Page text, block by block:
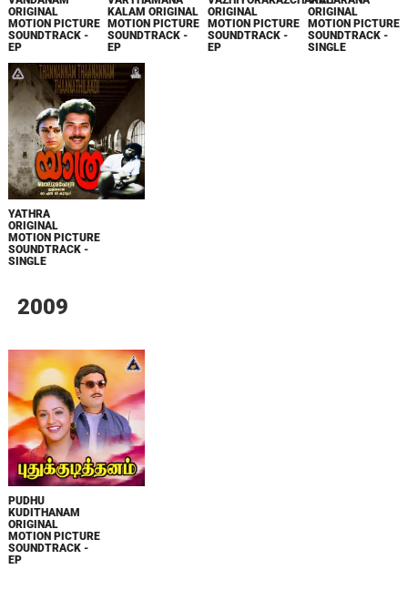
ORIGINAL
MOTION PICTURE
SOUNDTRACK -
EP
KALAM ORIGINAL
MOTION PICTURE
SOUNDTRACK -
EP
ORIGINAL
MOTION PICTURE
SOUNDTRACK -
EP
ORIGINAL
MOTION PICTURE
SOUNDTRACK -
SINGLE
YATHRA
ORIGINAL
MOTION PICTURE
SOUNDTRACK -
SINGLE
2009
PUDHU
KUDITHANAM
ORIGINAL
MOTION PICTURE
SOUNDTRACK -
EP